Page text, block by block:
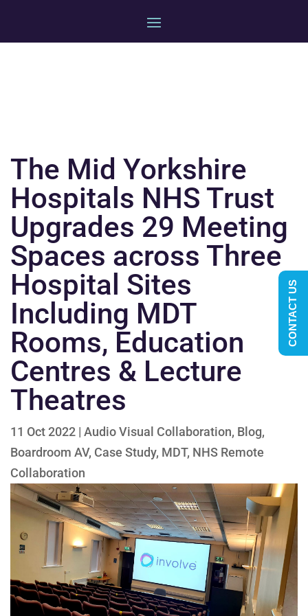
The Mid Yorkshire
Hospitals NHS Trust
Upgrades 29 Meeting
Spaces across Three
Hospital Sites
Including MDT
Rooms, Education
Centres & Lecture
Theatres
11 Oct 2022 | Audio Visual Collaboration, Blog,
Boardroom AV, Case Study, MDT, NHS Remote
Collaboration
CONTACT US